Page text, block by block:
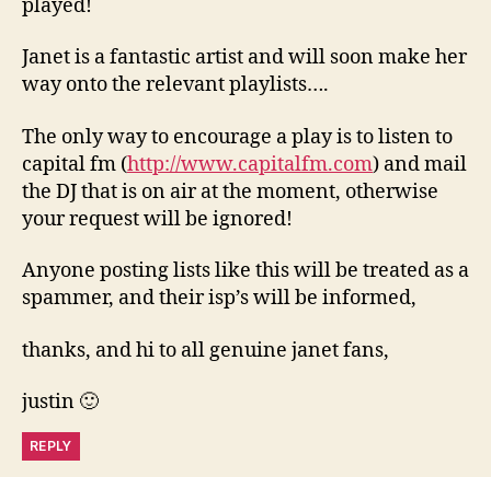
played!
Janet is a fantastic artist and will soon make her
way onto the relevant playlists….
The only way to encourage a play is to listen to
capital fm (http://www.capitalfm.com) and mail
the DJ that is on air at the moment, otherwise
your request will be ignored!
Anyone posting lists like this will be treated as a
spammer, and their isp’s will be informed,
thanks, and hi to all genuine janet fans,
justin 🙂
REPLY